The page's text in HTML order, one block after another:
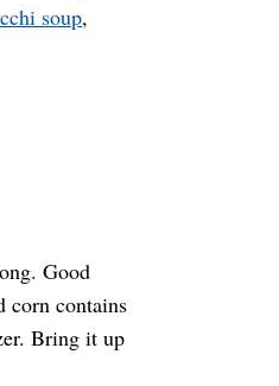
soup,
Good
corn contains
Bring it up